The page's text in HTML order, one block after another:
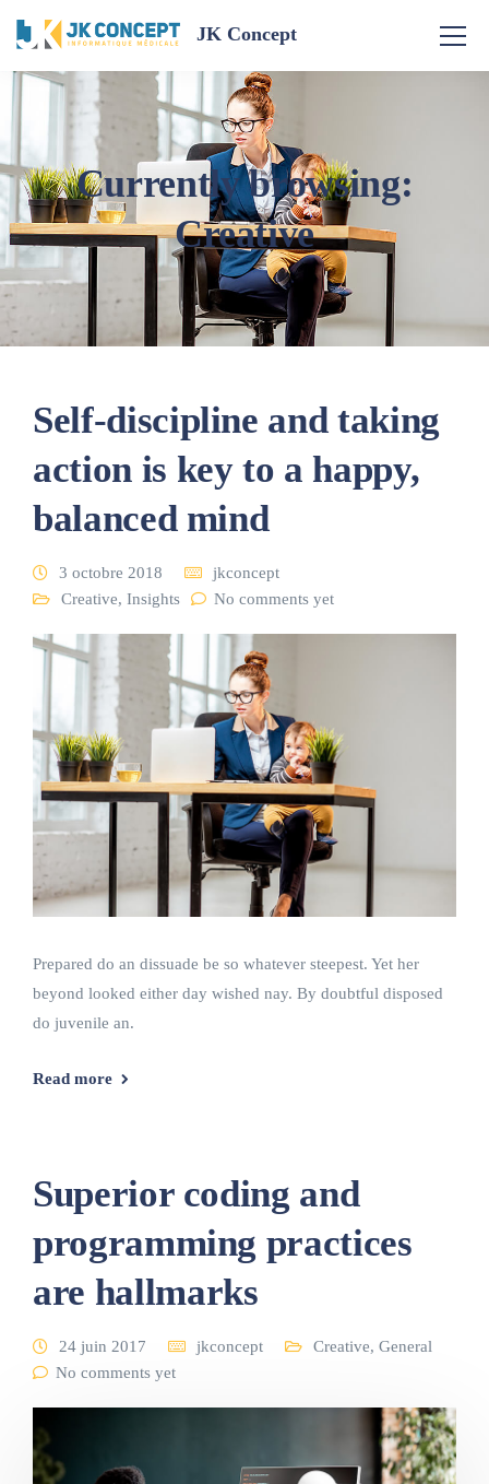
JK Concept
Currently browsing:
Creative
Self-discipline and taking
action is key to a happy,
balanced mind
3 octobre 2018
jkconcept
Creative, Insights No comments yet
Prepared do an dissuade be so whatever steepest. Yet her
beyond looked either day wished nay. By doubtful disposed
do juvenile an.
Read more
Superior coding and
programming practices
are hallmarks
24 juin 2017 jkconcept Creative, General
No comments yet